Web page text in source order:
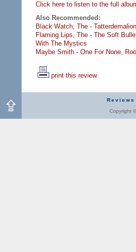
Click here to listen to the full
Also Recommended:
Black Watch, The - Tatterdemalion
Flaming Lips, The - The Soft
With The Mystics
Maybe Smith - One For None,
print this review
Reviews
Copyright